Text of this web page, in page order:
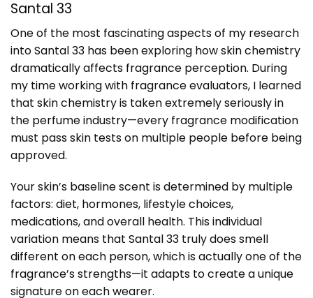
Santal 33
One of the most fascinating aspects of my research
into Santal 33 has been exploring how skin chemistry
dramatically affects fragrance perception. During
my time working with fragrance evaluators, I learned
that skin chemistry is taken extremely seriously in
the perfume industry—every fragrance modification
must pass skin tests on multiple people before being
approved.
Your skin’s baseline scent is determined by multiple
factors: diet, hormones, lifestyle choices,
medications, and overall health. This individual
variation means that Santal 33 truly does smell
different on each person, which is actually one of the
fragrance’s strengths—it adapts to create a unique
signature on each wearer.